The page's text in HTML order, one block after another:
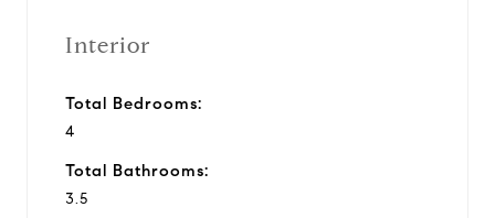
Interior
Total Bedrooms:
4
Total Bathrooms:
3.5